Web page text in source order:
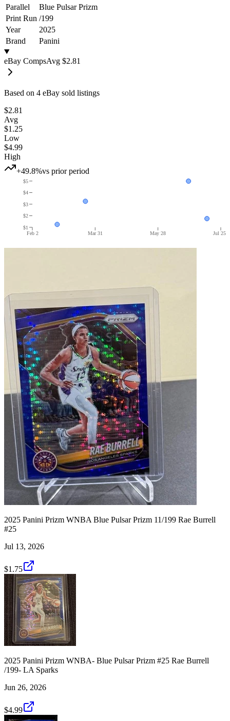
Parallel
Blue Pulsar Prizm
Print Run /199
Year
2025
Brand
Panini
eBay CompsAvg $2.81
Based on 4 eBay sold listings
$2.81
Avg
$1.25
Low
$4.99
High
+49.8%vs prior period
Feb 2 Mar 31 May 28 Jul 25
$1
$2
$3
$4
$5
2025 Panini Prizm WNBA Blue Pulsar Prizm 11/199 Rae Burrell
#25
Jul 13, 2026
$1.75
2025 Panini Prizm WNBA- Blue Pulsar Prizm #25 Rae Burrell
/199- LA Sparks
Jun 26, 2026
$4.99